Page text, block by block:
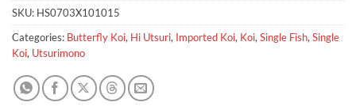
SKU: HS0703X101015
Categories: Butterfly Koi, Hi Utsuri, Imported Koi, Koi,Single Fish,Single
Koi, Utsurimono